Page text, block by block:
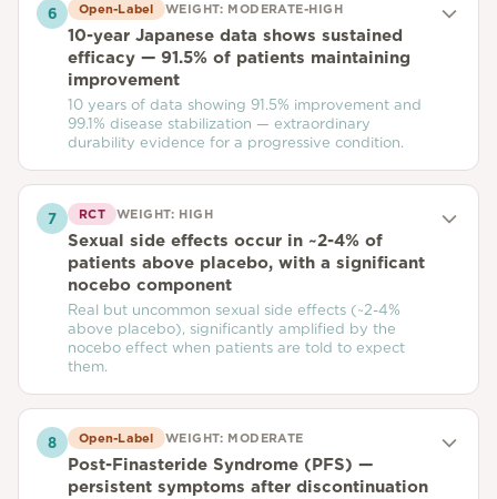
6 Open-Label WEIGHT: MODERATE-HIGH
10-year Japanese data shows sustained
efficacy — 91.5% of patients maintaining
improvement
10 years of data showing 91.5% improvement and
99.1% disease stabilization — extraordinary
durability evidence for a progressive condition.
7 RCT WEIGHT: HIGH
Sexual side effects occur in ~2-4% of
patients above placebo, with a significant
nocebo component
Real but uncommon sexual side effects (~2-4%
above placebo), significantly amplified by the
nocebo effect when patients are told to expect
them.
8 Open-Label WEIGHT: MODERATE
Post-Finasteride Syndrome (PFS) —
persistent symptoms after discontinuation